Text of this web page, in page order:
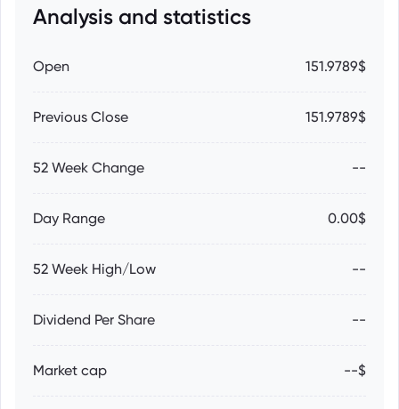
Analysis and statistics
Open 151.9789$
Previous Close 151.9789$
52 Week Change --
Day Range 0.00$
52 Week High/Low --
Dividend Per Share --
Market cap --$